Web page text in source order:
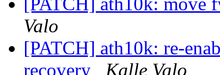
Valo
[PATCH] ath10k: re-
recovery
Kalle Valo